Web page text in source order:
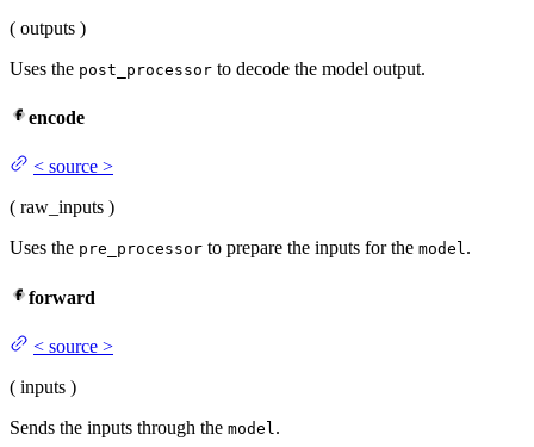
( outputs )
Uses the post_processor to decode the model output.
encode
< source >
( raw_inputs )
Uses the pre_processor to prepare the inputs for the model.
forward
< source >
( inputs )
Sends the inputs through the model .